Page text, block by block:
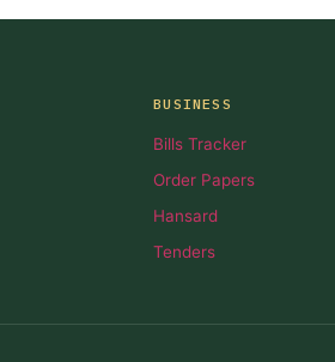
BUSINESS
Bills Tracker
Order Papers
Hansard
Tenders